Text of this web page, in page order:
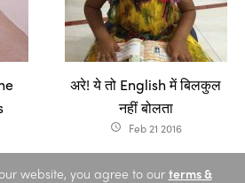
अरे! ये तो English में बिलकुल
नहीं बोलता
access_time Feb 21 2016
website, you agree to our terms &